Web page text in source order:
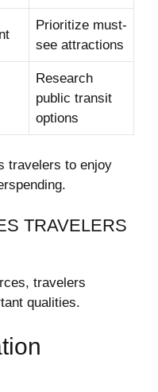
Prioritize must-
see attractions
Research
public transit
options
travelers to enjoy
TRAVELERS
travelers
qualities.